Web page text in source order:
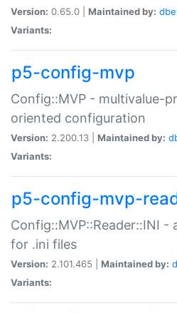
Version: 0.65.0 | Maintained by:
Variants:
p5-config-mvp
Config::MVP - multivalue-
oriented configuration
Version: 2.200.13 | Maintained by:
Variants:
p5-config-mvp-
Config::MVP::Reader::INI -
for .ini files
Version: 2.101.465 | Maintained by:
Variants: